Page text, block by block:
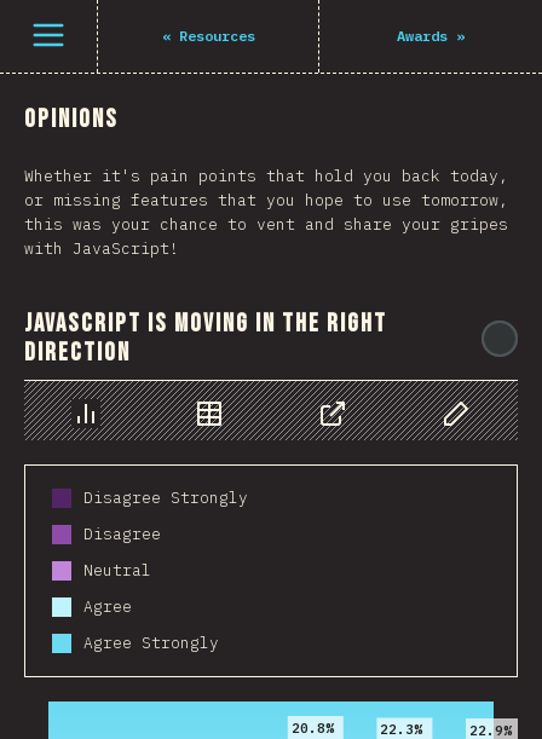
Open menu « Resources Awards »
Opinions
Whether it's pain points that hold you back today,
or missing features that you hope to use tomorrow,
this was your chance to vent and share your gripes
with JavaScript!
JavaScript is moving in the right
direction
Chart Data Share Customize
Disagree Strongly
Disagree
Neutral
Agree
Agree Strongly
2016 2017 2018 2019 2020 2021
20.8% 22.3% 22.9%
Navigated to The State of JS 2021